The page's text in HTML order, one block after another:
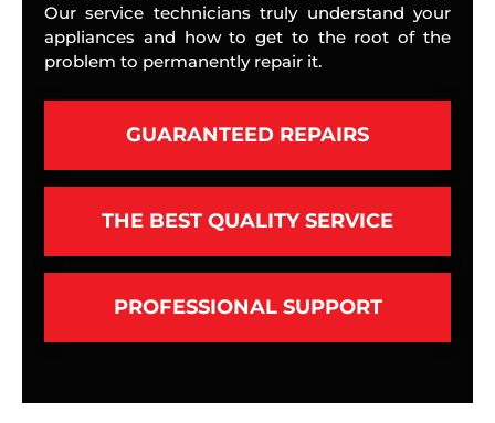
Our service technicians truly understand your
appliances and how to get to the root of the
problem to permanently repair it.
GUARANTEED REPAIRS
THE BEST QUALITY SERVICE
PROFESSIONAL SUPPORT